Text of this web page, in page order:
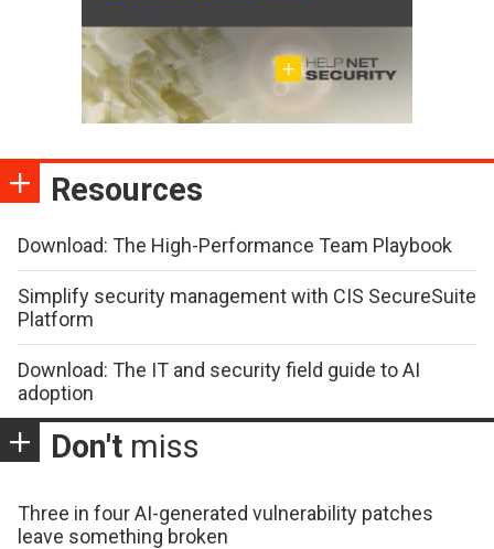
Resources
Download: The High-Performance Team Playbook
Simplify security management with CIS SecureSuite
Platform
Download: The IT and security field guide to AI
adoption
Don't miss
Three in four AI-generated vulnerability patches
leave something broken